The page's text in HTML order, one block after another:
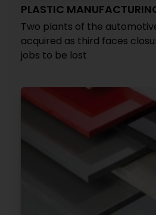
PLASTIC
Two plants of the
acquired as third faces
jobs to be lost